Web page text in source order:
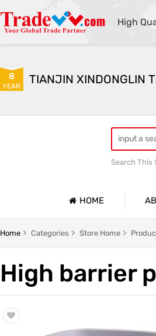
High
8
YEAR TIANJIN XINDONGLIN
Search This
HOME
Home Categories Store Home
High barrier